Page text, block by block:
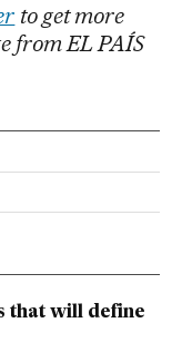
to get more
from EL PAÍS
Twitter
that will define